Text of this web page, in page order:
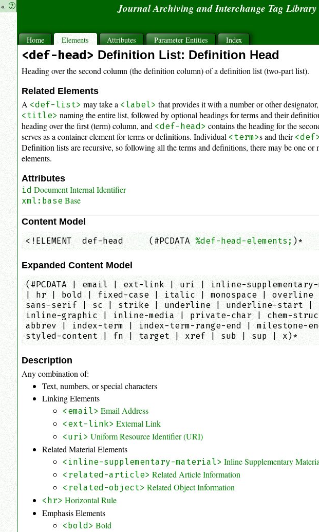
hide
the
sidebar
« ?
Use
«
to
hide
the
navigation
sidebar.
Search
box
instructions:
Use
<
to
search
for
element.
Use
@
search
for
an
attribute.
Use
%
to
search
for
a
parameter
entity.
Or
type
for
a
substring
search.
Journal Archiving and Interchange Tag
Home Elements Attributes Parameter Entities Index
<def-head> Definition List: Definition Head
Heading over the second column (the definition column) of a definition list (two-part list).
Related Elements
A <def-list> may take a <label> that provides it with a number or other
<title> naming the entire list, followed by optional headings for terms and their
heading over the first (term) column, and <def-head> contains the heading for the
serves as a container element for terms or definitions. Individual <term>s and their
Definition lists are recursive, so following all the terms and definitions, there may be one or
elements.
Attributes
id Document Internal Identifier
xml:base Base
Content Model
<!ELEMENT  def-head     (#PCDATA %def-head-elements;)*
Expanded Content Model
(#PCDATA | email | ext-link | uri | inline-
| hr | bold | fixed-case | italic | monospace |
sans-serif | sc | strike | underline | underline-start |
inline-graphic | inline-media | private-char | chem-
abbrev | index-term | index-term-range-end | milestone-
styled-content | fn | target | xref | sub | sup | x)*
Description
Any combination of:
Text, numbers, or special characters
Linking Elements
<email> Email Address
<ext-link> External Link
<uri> Uniform Resource Identifier (URI)
Related Material Elements
<inline-supplementary-material> Inline Supplementary
<related-article> Related Article Information
<related-object> Related Object Information
<hr> Horizontal Rule
Emphasis Elements
<bold> Bold